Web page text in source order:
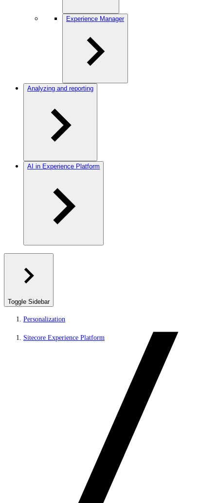
Experience Manager
Analyzing and reporting
AI in Experience Platform
Toggle Sidebar
Personalization
Sitecore Experience Platform